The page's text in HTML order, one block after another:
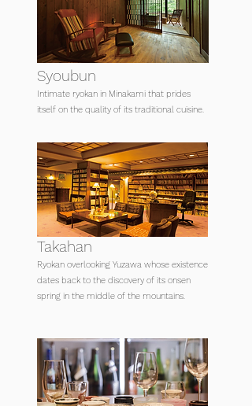
Syoubun
Intimate ryokan in Minakami that prides
itself on the quality of its traditional cuisine.
Takahan
Ryokan overlooking Yuzawa whose existence
dates back to the discovery of its onsen
spring in the middle of the mountains.